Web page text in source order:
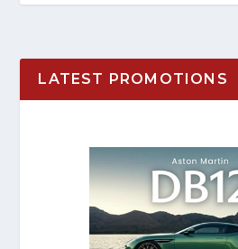
LATEST PROMOTIONS